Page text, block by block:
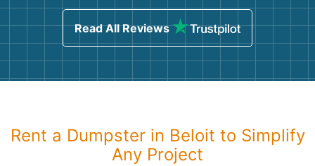
Read All Reviews
Rent a Dumpster in Beloit to Simplify
Any Project